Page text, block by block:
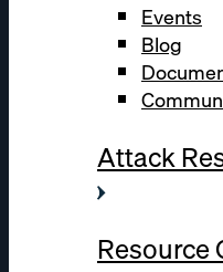
Events
Blog
Attack
Resource